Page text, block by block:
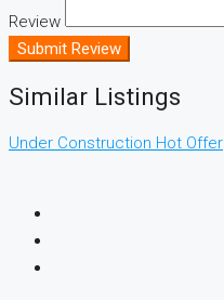
Review
Submit Review
Similar Listings
Under Construction Hot Offer